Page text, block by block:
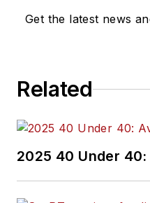
Get the latest news
Related
2025 40 Under 40: